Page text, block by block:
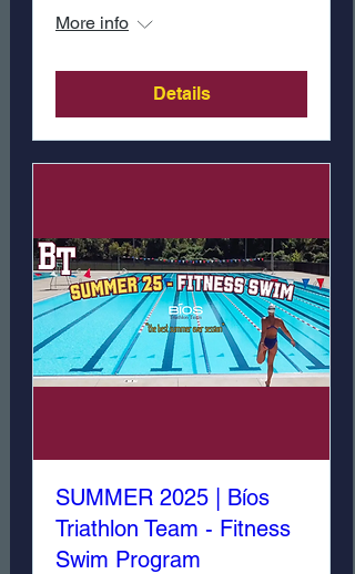
More info
Details
SUMMER 2025 | Bíos
Triathlon Team - Fitness
Swim Program